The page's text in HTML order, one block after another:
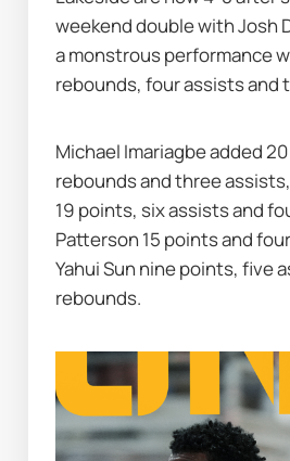
weekend double with Josh
a monstrous performance
rebounds, four assists and
Michael Imariagbe added
rebounds and three
19 points, six assists and
Patterson 15 points and
Yahui Sun nine points, five
rebounds.